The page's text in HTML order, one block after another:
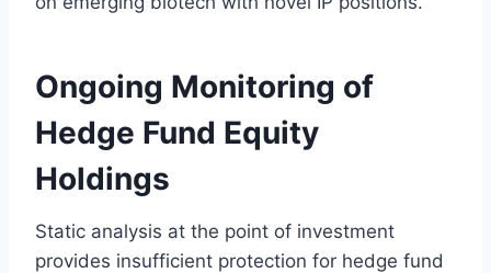
Ongoing Monitoring of
Hedge Fund Equity
Holdings
Static analysis at the point of investment
provides insufficient protection for hedge fund